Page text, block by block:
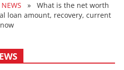
» What is the net worth
loan amount, recovery, current